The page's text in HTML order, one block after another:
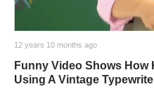
12 years 10 months ago
Funny Video Shows How
Using A Vintage